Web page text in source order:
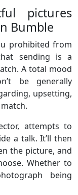
pictures
Bumble
prohibited from
sending is a
A total mood
be generally
upsetting,
attempts to
a talk. It’ll then
the picture, and
Whether to
being